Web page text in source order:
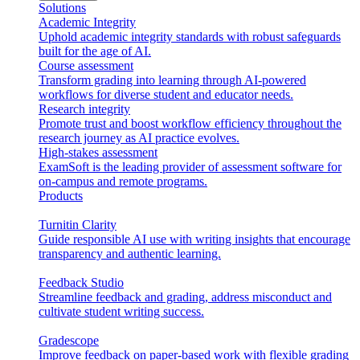
Solutions
Academic Integrity
Uphold academic integrity standards with robust safeguards
built for the age of AI.
Course assessment
Transform grading into learning through AI-powered
workflows for diverse student and educator needs.
Research integrity
Promote trust and boost workflow efficiency throughout the
research journey as AI practice evolves.
High-stakes assessment
ExamSoft is the leading provider of assessment software for
on-campus and remote programs.
Products
Turnitin Clarity
Guide responsible AI use with writing insights that encourage
transparency and authentic learning.
Feedback Studio
Streamline feedback and grading, address misconduct and
cultivate student writing success.
Gradescope
Improve feedback on paper-based work with flexible grading